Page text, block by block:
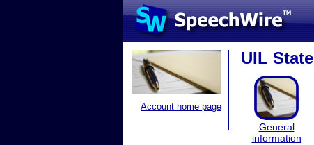
Account home page
UIL
General
information